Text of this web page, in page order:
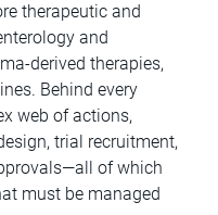
therapeutic and
and
derived therapies,
Behind every
web of actions,
trial recruitment,
of which
must be managed